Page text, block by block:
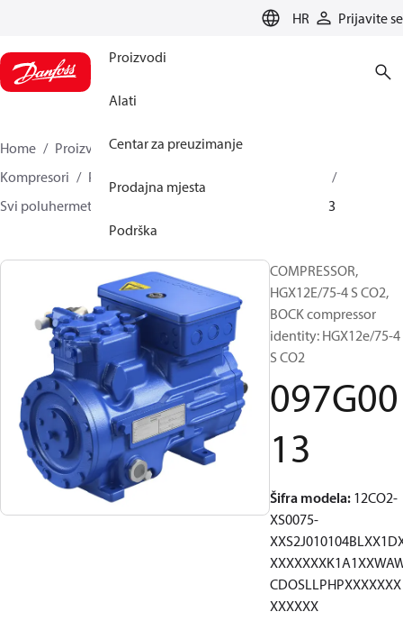
HR Prijavite se
Proizvodi
Alati
Centar za preuzimanje
Prodajna mjesta
Podrška
Home Proizvodi
Climate Solutions za hlađenje
Kompresori
Poluhermetički klipni BOCK kompresori
Svi poluhermetički klipni BOCK kompresori
097G0013
COMPRESSOR,
HGX12E/75-4 S CO2,
BOCK compressor
identity: HGX12e/75-4
S CO2
097G00
13
Šifra modela: 12CO2-
XS0075-
CDOSLLPHPXXXXXXX
XXXXXX